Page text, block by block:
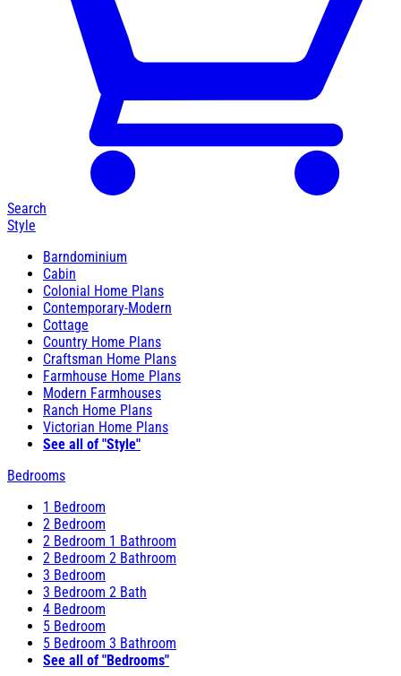
Search
Style
Barndominium
Cabin
Colonial Home Plans
Contemporary-Modern
Cottage
Country Home Plans
Craftsman Home Plans
Farmhouse Home Plans
Modern Farmhouses
Ranch Home Plans
Victorian Home Plans
See all of "Style"
Bedrooms
1 Bedroom
2 Bedroom
2 Bedroom 1 Bathroom
2 Bedroom 2 Bathroom
3 Bedroom
3 Bedroom 2 Bath
4 Bedroom
5 Bedroom
5 Bedroom 3 Bathroom
See all of "Bedrooms"